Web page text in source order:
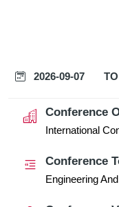
2026-09-07 TO
Conference
International
Conference
Engineering